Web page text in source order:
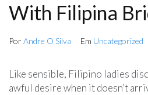
With Filipina
PorAndre O Silva Em Uncategorized
Like sensible, Filipino ladies
awful desire when it doesn’t